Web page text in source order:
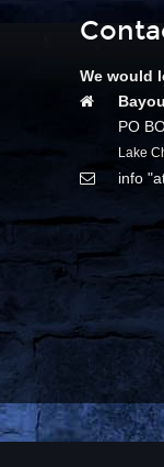
We would
PO
Lake
info